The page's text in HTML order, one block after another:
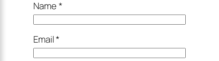
Name*
Email*